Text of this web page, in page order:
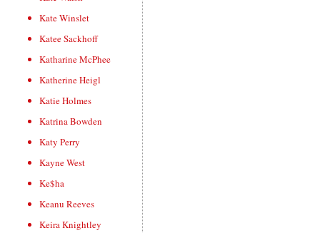
Kate Winslet
Katee Sackhoff
Katharine McPhee
Katherine Heigl
Katie Holmes
Katrina Bowden
Katy Perry
Kayne West
Ke$ha
Keanu Reeves
Keira Knightley